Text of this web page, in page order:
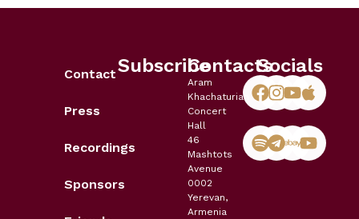
Contact
Press
Recordings
Sponsors
SubscribeContacts
Aram
Khachaturian
Concert
Hall
46
Mashtots
Avenue
0002
Yerevan,
Armenia
Socials